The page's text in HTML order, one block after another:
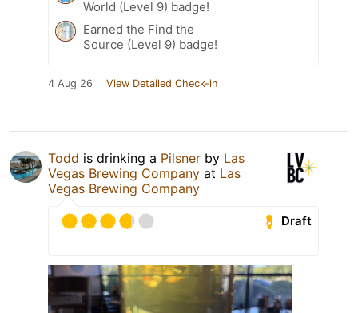
World (Level 9) badge!
Earned the Find the
Source (Level 9) badge!
4 Aug 26 View Detailed Check-in
Todd is drinking a Pilsner by Las
Vegas Brewing Company at Las
Vegas Brewing Company
Draft